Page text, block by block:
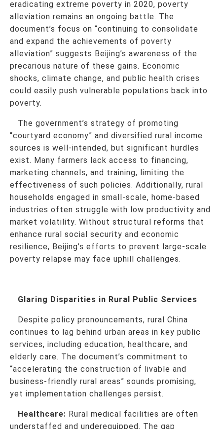
eradicating extreme poverty in 2020, poverty
alleviation remains an ongoing battle. The
document’s focus on “continuing to consolidate
and expand the achievements of poverty
alleviation” suggests Beijing’s awareness of the
precarious nature of these gains. Economic
shocks, climate change, and public health crises
could easily push vulnerable populations back into
poverty.
The government’s strategy of promoting
“courtyard economy” and diversified rural income
sources is well-intended, but significant hurdles
exist. Many farmers lack access to financing,
marketing channels, and training, limiting the
effectiveness of such policies. Additionally, rural
households engaged in small-scale, home-based
industries often struggle with low productivity and
market volatility. Without structural reforms that
enhance rural social security and economic
resilience, Beijing’s efforts to prevent large-scale
poverty relapse may face uphill challenges.
Glaring Disparities in Rural Public Services
Despite policy pronouncements, rural China
continues to lag behind urban areas in key public
services, including education, healthcare, and
elderly care. The document’s commitment to
“accelerating the construction of livable and
business-friendly rural areas” sounds promising,
yet implementation challenges persist.
Healthcare: Rural medical facilities are often
understaffed and underequipped. The gap